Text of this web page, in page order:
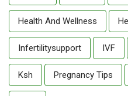
Health And Wellness
Infertilitysupport IVF
Ksh Pregnancy Tips